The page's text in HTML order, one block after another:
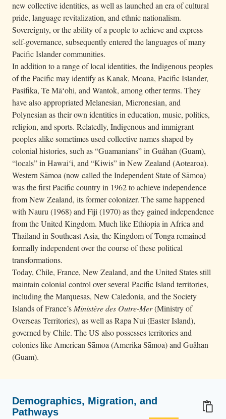
new collective identities, as well as launched an era of cultural
pride, language revitalization, and ethnic nationalism.
Sovereignty, or the ability of a people to achieve and express
self-governance, subsequently entered the languages of many
Pacific Islander communities.
In addition to a range of local identities, the Indigenous peoples
of the Pacific may identify as Kanak, Moana, Pacific Islander,
Pasifika, Te Māʻohi, and Wantok, among other terms. They
have also appropriated Melanesian, Micronesian, and
Polynesian as their own identities in education, music, politics,
religion, and sports. Relatedly, Indigenous and immigrant
peoples alike sometimes used collective names shaped by
colonial histories, such as “Guamanians” in Guåhan (Guam),
“locals” in Hawaiʻi, and “Kiwis” in New Zealand (Aotearoa).
Western Sāmoa (now called the Independent State of Sāmoa)
was the first Pacific country in 1962 to achieve independence
from New Zealand, its former colonizer. The same happened
with Nauru (1968) and Fiji (1970) as they gained independence
from the United Kingdom. Much like Ethiopia in Africa and
Thailand in Southeast Asia, the Kingdom of Tonga remained
formally independent over the course of these political
transformations.
Today, Chile, France, New Zealand, and the United States still
maintain colonial control over several Pacific Island territories,
including the Marquesas, New Caledonia, and the Society
Islands of France’s Ministère des Outre-Mer(Ministry of
Overseas Territories), as well as Rapa Nui (Easter Island),
governed by Chile. The US also possesses territories and
colonies like American Sāmoa (Amerika Sāmoa) and Guåhan
(Guam).
Demographics, Migration, and
Pathways